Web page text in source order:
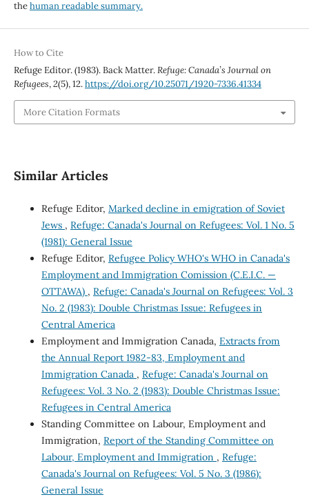
thehuman readable summary.
How to Cite
Refuge Editor. (1983). Back Matter.Refuge: Canada’s Journal on
Refugees,2(5), 12.https://doi.org/10.25071/1920-7336.41334
More Citation Formats
Similar Articles
Refuge Editor, Marked decline in emigration of Soviet
Jews , Refuge: Canada's Journal on Refugees: Vol. 1 No. 5
(1981): General Issue
Refuge Editor, Refugee Policy WHO's WHO in Canada's
Employment and Immigration Comission (C.E.I.C. —
OTTAWA) , Refuge: Canada's Journal on Refugees: Vol. 3
No. 2 (1983): Double Christmas Issue: Refugees in
Central America
Employment and Immigration Canada, Extracts from
the Annual Report 1982-83, Employment and
Immigration Canada , Refuge: Canada's Journal on
Refugees: Vol. 3 No. 2 (1983): Double Christmas Issue:
Refugees in Central America
Standing Committee on Labour, Employment and
Immigration, Report of the Standing Committee on
Labour, Employment and Immigration , Refuge:
Canada's Journal on Refugees: Vol. 5 No. 3 (1986):
General Issue